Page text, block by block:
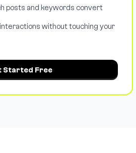
posts and keywords convert
without touching your
Started Free